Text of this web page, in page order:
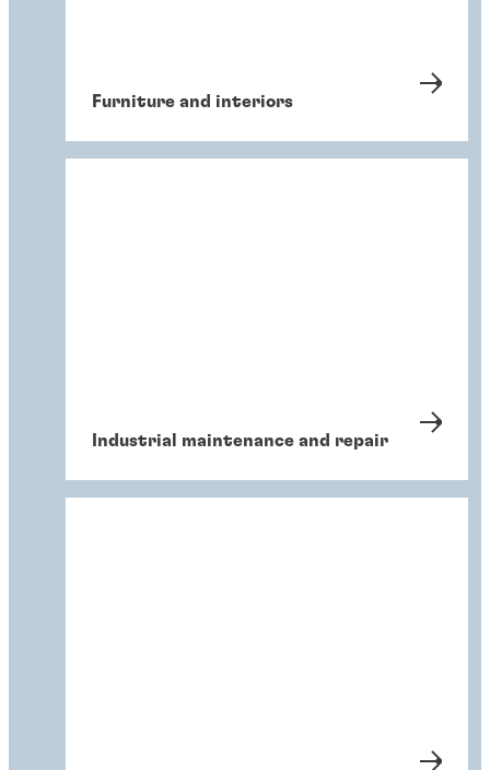
Furniture and interiors
Industrial maintenance and repair